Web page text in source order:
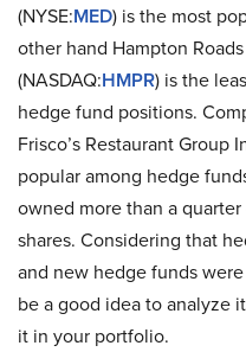
(NYSE:MED) is the most
other hand Hampton
(NASDAQ:HMPR) is the
hedge fund positions.
Frisco’s Restaurant Group
popular among hedge
owned more than a
shares. Considering that
and new hedge funds
be a good idea to analyze
it in your portfolio.